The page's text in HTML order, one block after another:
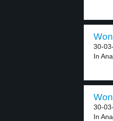
30-
In
30-
In